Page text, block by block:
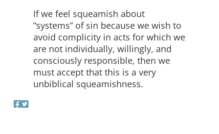
If we feel squeamish about
“systems” of sin because we wish to
avoid complicity in acts for which we
are not individually, willingly, and
consciously responsible, then we
must accept that this is a very
unbiblical squeamishness.